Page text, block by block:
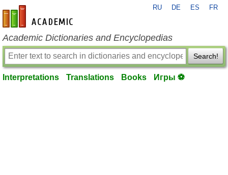
en-academic.com
RU DE ES FR
Academic Dictionaries and Encyclopedias
Search!
Interpretations Translations Books Игры ⚽